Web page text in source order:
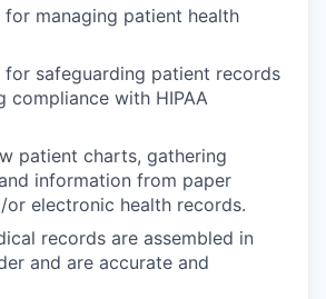
for managing patient health
for safeguarding patient records
compliance with HIPAA
patient charts, gathering
information from paper
or electronic health records.
records are assembled in
and are accurate and